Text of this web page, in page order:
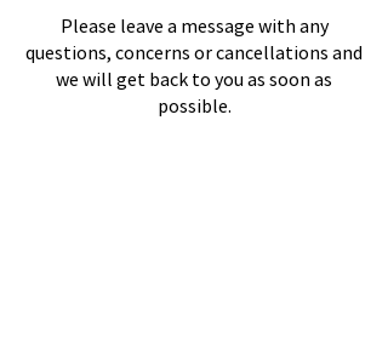
Please leave a message with any
questions, concerns or cancellations and
we will get back to you as soon as
possible.